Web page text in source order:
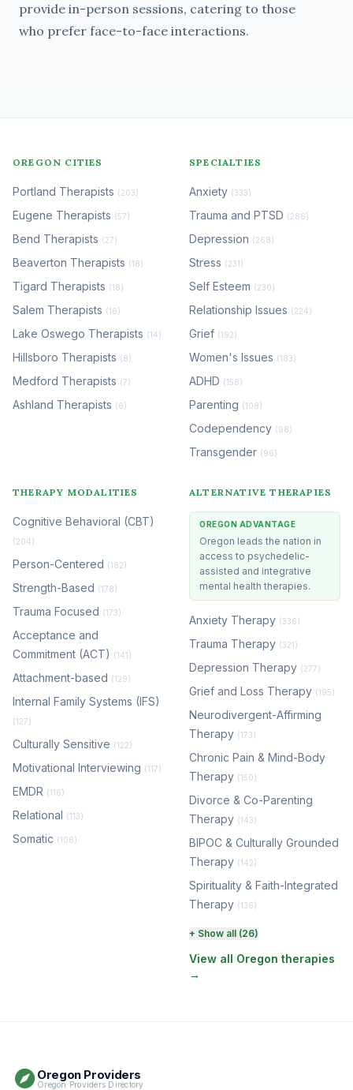
provide in-person sessions, catering to those
who prefer face-to-face interactions.
OREGON CITIES
Portland Therapists (203)
Eugene Therapists (57)
Bend Therapists (27)
Beaverton Therapists (18)
Tigard Therapists (18)
Salem Therapists (16)
Lake Oswego Therapists (14)
Hillsboro Therapists (8)
Medford Therapists (7)
Ashland Therapists (6)
SPECIALTIES
Anxiety (333)
Trauma and PTSD (286)
Depression (268)
Stress (231)
Self Esteem (230)
Relationship Issues (224)
Grief (192)
Women's Issues (183)
ADHD (158)
Parenting (108)
Codependency (98)
Transgender (96)
THERAPY MODALITIES
Cognitive Behavioral (CBT)
(204)
Person-Centered (182)
Strength-Based (178)
Trauma Focused (173)
Acceptance and
Commitment (ACT) (141)
Attachment-based (129)
Internal Family Systems (IFS)
(127)
Culturally Sensitive (122)
Motivational Interviewing (117)
EMDR (116)
Relational (113)
Somatic (106)
ALTERNATIVE THERAPIES
OREGON ADVANTAGE
Oregon leads the nation in
access to psychedelic-
assisted and integrative
mental health therapies.
Anxiety Therapy (336)
Trauma Therapy (321)
Depression Therapy (277)
Grief and Loss Therapy (195)
Neurodivergent-Affirming
Therapy (173)
Chronic Pain & Mind-Body
Therapy (150)
Divorce & Co-Parenting
Therapy (143)
BIPOC & Culturally Grounded
Therapy (142)
Spirituality & Faith-Integrated
Therapy (136)
Perinatal & Postpartum
Therapy
(129)
EMDR Therapy
+ Show all (26)
View all Oregon therapies
→
Oregon Providers
Oregon Providers Directory